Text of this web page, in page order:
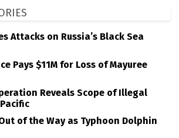
Attacks on Russia’s Black Sea
Pays $11M for Loss of Mayuree
Reveals Scope of Illegal
of the Way as Typhoon Dolphin